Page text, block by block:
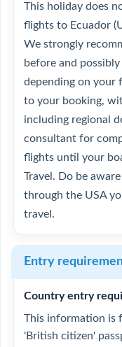
This holiday does
flights to Ecuador
We strongly
before and
depending on your
to your booking,
including regional
consultant for
flights until your
Travel. Do be
through the USA
travel.
Entry
Country entry
This information is
'British citizen'